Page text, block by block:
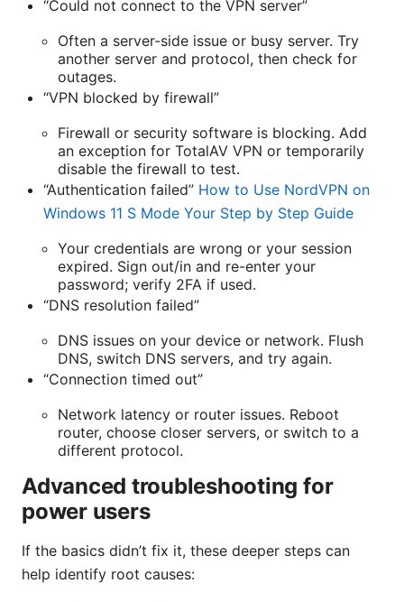
“Could not connect to the VPN server”
Often a server-side issue or busy server. Try
another server and protocol, then check for
outages.
“VPN blocked by firewall”
Firewall or security software is blocking. Add
an exception for TotalAV VPN or temporarily
disable the firewall to test.
“Authentication failed” How to Use NordVPN on
Windows 11 S Mode Your Step by Step Guide
Your credentials are wrong or your session
expired. Sign out/in and re-enter your
password; verify 2FA if used.
“DNS resolution failed”
DNS issues on your device or network. Flush
DNS, switch DNS servers, and try again.
“Connection timed out”
Network latency or router issues. Reboot
router, choose closer servers, or switch to a
different protocol.
Advanced troubleshooting for
power users
If the basics didn’t fix it, these deeper steps can
help identify root causes: